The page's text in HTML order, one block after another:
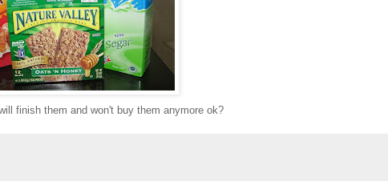
finish them and won't buy them anymore ok?